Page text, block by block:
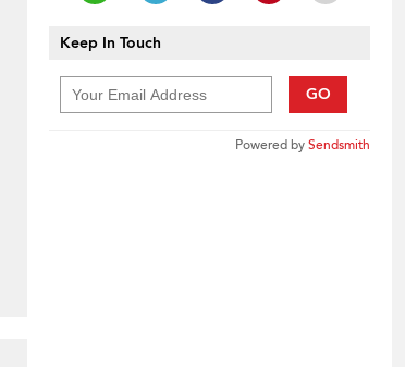
Keep In Touch
GO
Powered bySendsmith